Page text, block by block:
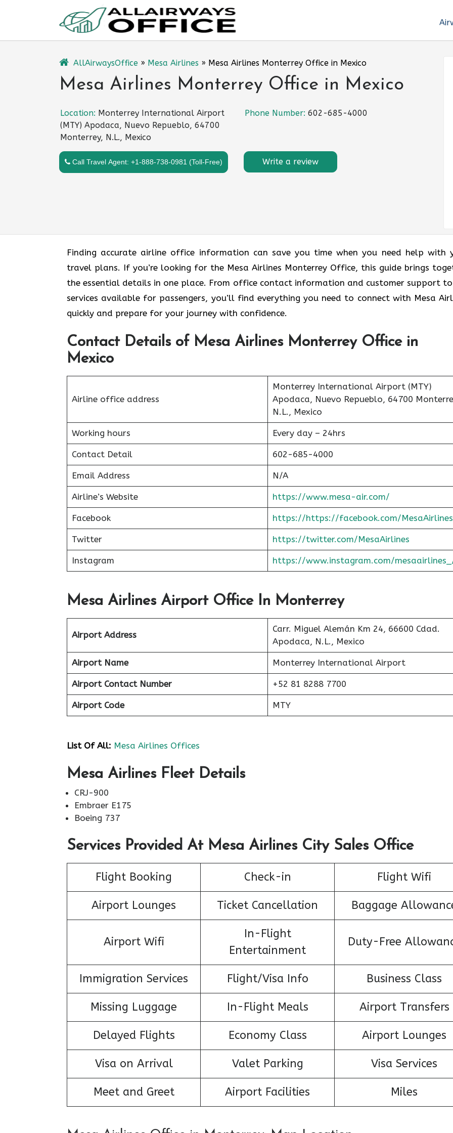
AllAirwaysOffice » Mesa Airlines » Mesa Airlines Monterrey Office in Mexico
Mesa Airlines Monterrey Office in Mexico
Location: Monterrey International Airport
(MTY) Apodaca, Nuevo Repueblo, 64700
Monterrey, N.L., Mexico
Phone Number: 602-685-4000
Call Travel Agent: +1-888-738-0981 (Toll-Free) Write a review
Finding accurate airline office information can save you time when you need help with
travel plans. If you’re looking for the Mesa Airlines Monterrey Office, this guide brings
the essential details in one place. From office contact information and customer support
services available for passengers, you’ll find everything you need to connect with Mesa
quickly and prepare for your journey with confidence.
Contact Details of Mesa Airlines Monterrey Office in
Mexico
Airline office address
Monterrey International Airport (MTY)
Apodaca, Nuevo Repueblo, 64700
N.L., Mexico
Working hours Every day – 24hrs
Contact Detail 602-685-4000
Email Address N/A
Airline’s Website https://www.mesa-air.com/
Facebook https://https://facebook.com/
Twitter https://twitter.com/MesaAirlines
Instagram https://www.instagram.com/
Mesa Airlines Airport Office In Monterrey
Airport Address
Carr. Miguel Alemán Km 24, 66600 Cdad.
Apodaca, N.L., Mexico
Airport Name Monterrey International Airport
Airport Contact Number +52 81 8288 7700
Airport Code MTY
List Of All: Mesa Airlines Offices
Mesa Airlines Fleet Details
CRJ-900
Embraer E175
Boeing 737
Services Provided At Mesa Airlines City Sales Office
Flight Booking Check-in Flight Wifi
Airport Lounges Ticket Cancellation Baggage
Airport Wifi
In-Flight
Entertainment
Duty-Free
Immigration Services Flight/Visa Info Business Class
Missing Luggage In-Flight Meals Airport Transfers
Delayed Flights Economy Class Airport Lounges
Visa on Arrival Valet Parking Visa Services
Meet and Greet Airport Facilities Miles